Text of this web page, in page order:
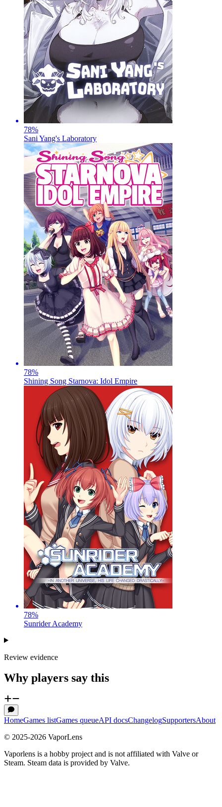
78%
Sani Yang's Laboratory
78%
Shining Song Starnova: Idol Empire
78%
Sunrider Academy
Review evidence
Why players say this
HomeGames listGames queueAPI docsChangelogSupportersAbout
© 2025-2026 VaporLens
Vaporlens is a hobby project and is not affiliated with Valve or
Steam. Steam data is provided by Valve.